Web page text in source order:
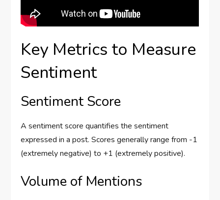
Key Metrics to Measure
Sentiment
Sentiment Score
A sentiment score quantifies the sentiment
expressed in a post. Scores generally range from -1
(extremely negative) to +1 (extremely positive).
Volume of Mentions